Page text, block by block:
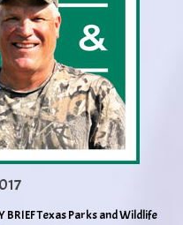
BRIEF Texas Parks and Wildlife